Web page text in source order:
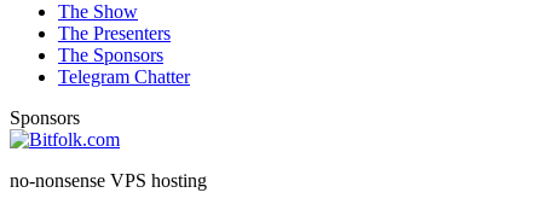
The Show
The Presenters
The Sponsors
Telegram Chatter
Sponsors
no-nonsense VPS hosting